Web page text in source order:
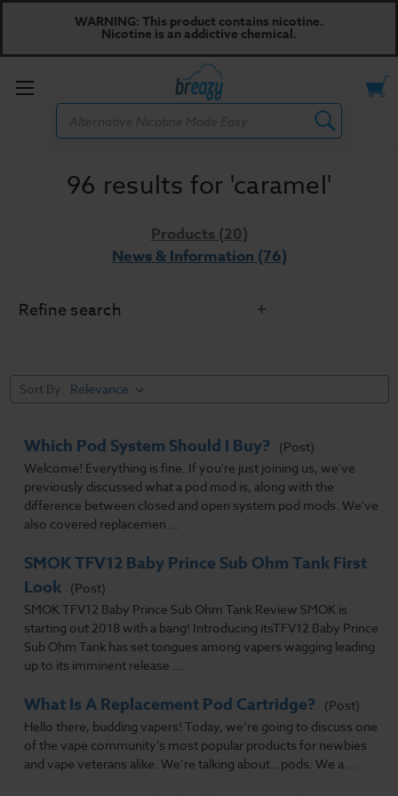
WARNING: This product contains nicotine.
Nicotine is an addictive chemical.
Toggle
96 results for 'caramel'
Products (20)
News & Information (76)
Refine search
Sort By:
Which Pod System Should I Buy?
(Post)
Welcome! Everything is fine. If you're just joining us, we've
previously discussed what a pod mod is, along with the
difference between closed and open system pod mods. We've
also covered replacemen ...
SMOK TFV12 Baby Prince Sub Ohm Tank First
Look
(Post)
SMOK TFV12 Baby Prince Sub Ohm Tank Review SMOK is
starting out 2018 with a bang! Introducing itsTFV12 Baby Prince
Sub Ohm Tank has set tongues among vapers wagging leading
up to its imminent release ...
What Is A Replacement Pod Cartridge?
(Post)
Hello there, budding vapers! Today, we’re going to discuss one
of the vape community’s most popular products for newbies
and vape veterans alike. We’re talking about...pods. We a ...